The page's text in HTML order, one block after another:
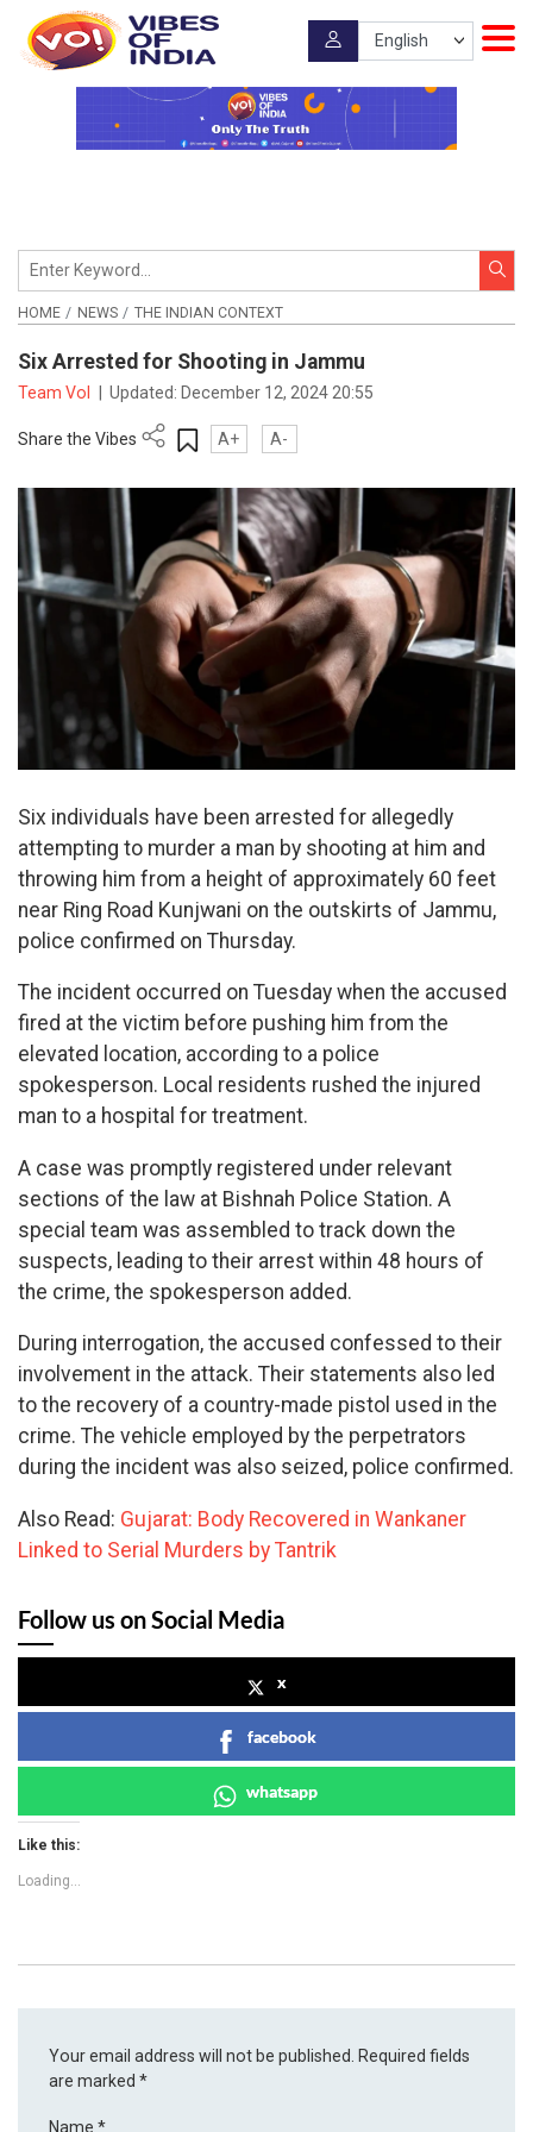
HOME NEWS THE INDIAN CONTEXT
Six Arrested for Shooting in Jammu
Team VoI Updated: December 12, 2024 20:55
Share the Vibes A+ A-
Six individuals have been arrested for allegedly
attempting to murder a man by shooting at him and
throwing him from a height of approximately 60 feet
near Ring Road Kunjwani on the outskirts of Jammu,
police confirmed on Thursday.
The incident occurred on Tuesday when the accused
fired at the victim before pushing him from the
elevated location, according to a police
spokesperson. Local residents rushed the injured
man to a hospital for treatment.
A case was promptly registered under relevant
sections of the law at Bishnah Police Station. A
special team was assembled to track down the
suspects, leading to their arrest within 48 hours of
the crime, the spokesperson added.
During interrogation, the accused confessed to their
involvement in the attack. Their statements also led
to the recovery of a country-made pistol used in the
crime. The vehicle employed by the perpetrators
during the incident was also seized, police confirmed.
Also Read: Gujarat: Body Recovered in Wankaner
Linked to Serial Murders by Tantrik
Follow us on Social Media
x
facebook
whatsapp
Like this:
Loading...
Your email address will not be published. Required fields
are marked*
Name*